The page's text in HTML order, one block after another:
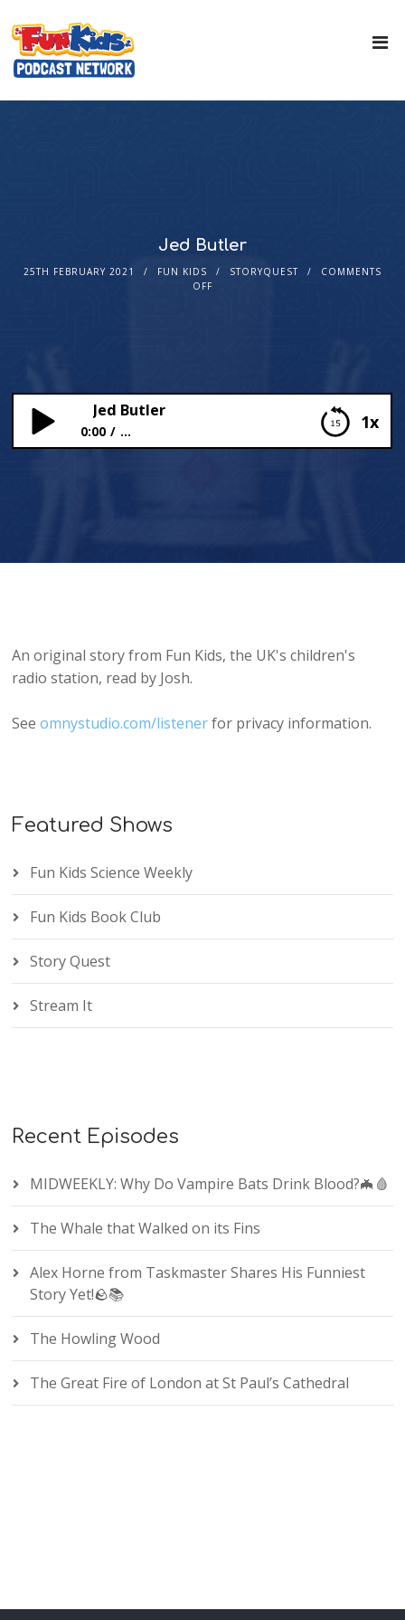
Jed Butler
25TH FEBRUARY 2021 FUN KIDS STORYQUEST
COMMENTS
OFF
1x
Jed Butler
0:00 ...
An original story from Fun Kids, the UK's children's
radio station, read by Josh.
Seeomnystudio.com/listenerfor privacy information.
Featured Shows
Fun Kids Science Weekly
Fun Kids Book Club
Story Quest
Stream It
Recent Episodes
MIDWEEKLY: Why Do Vampire Bats Drink Blood?🦇🩸
The Whale that Walked on its Fins
Alex Horne from Taskmaster Shares His Funniest
Story Yet!🪨📚
The Howling Wood
The Great Fire of London at St Paul’s Cathedral